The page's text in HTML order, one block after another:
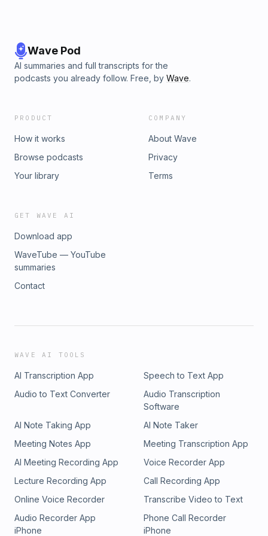
Wave Pod
AI summaries and full transcripts for the
podcasts you already follow. Free, by Wave.
PRODUCT
How it works
Browse podcasts
Your library
COMPANY
About Wave
Privacy
Terms
GET WAVE AI
Download app
WaveTube — YouTube
summaries
Contact
WAVE AI TOOLS
AI Transcription App
Speech to Text App
Audio to Text Converter
Audio Transcription
Software
AI Note Taking App
AI Note Taker
Meeting Notes App
Meeting Transcription App
AI Meeting Recording App
Voice Recorder App
Lecture Recording App
Call Recording App
Online Voice Recorder
Transcribe Video to Text
Audio Recorder App
iPhone
Phone Call Recorder
iPhone